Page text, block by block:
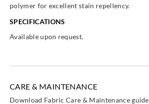
polymer for excellent stain repellency.
SPECIFICATIONS
Available upon request.
CARE & MAINTENANCE
Download Fabric Care & Maintenance guide